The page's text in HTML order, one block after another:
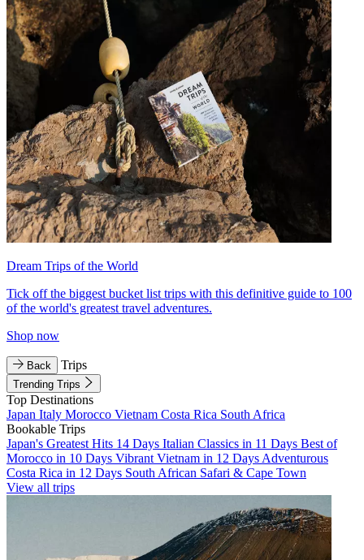
Dream Trips of the World
Tick off the biggest bucket list trips with this definitive guide to 100
of the world's greatest travel adventures.
Shop now
Back Trips
Trending Trips
Top Destinations
Japan Italy Morocco Vietnam Costa Rica South Africa
Bookable Trips
Japan's Greatest Hits 14 Days Italian Classics in 11 Days Best of
Morocco in 10 Days Vibrant Vietnam in 12 Days Adventurous
Costa Rica in 12 Days South African Safari & Cape Town
View all trips